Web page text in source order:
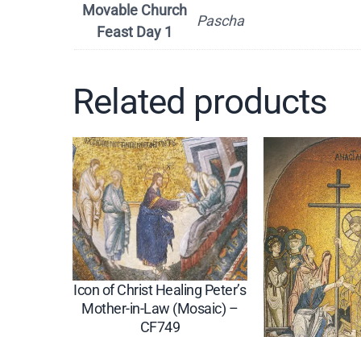
Movable Church
Feast Day 1
Pascha
Related products
Icon of Christ Healing Peter’s
Mother-in-Law (Mosaic) –
CF749